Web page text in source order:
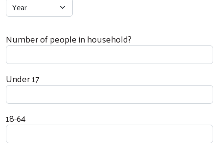
Number of people in household?
Under 17
18-64